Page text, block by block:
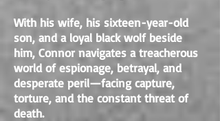
With his wife, his sixteen-year-old
son, and a loyal black wolf beside
him, Connor navigates a treacherous
world of espionage, betrayal, and
desperate peril—facing capture,
torture, and the constant threat of
death.